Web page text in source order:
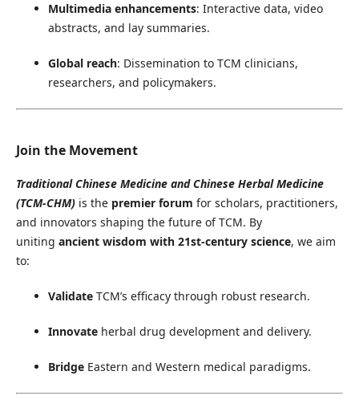
Multimedia enhancements: Interactive data, video
abstracts, and lay summaries.
Global reach: Dissemination to TCM clinicians,
researchers, and policymakers.
Join the Movement
Traditional Chinese Medicine and Chinese Herbal Medicine
(TCM-CHM)is the premier forum for scholars, practitioners,
and innovators shaping the future of TCM. By
uniting ancient wisdom with 21st-century science, we aim
to:
ValidateTCM’s efficacy through robust research.
Innovateherbal drug development and delivery.
BridgeEastern and Western medical paradigms.